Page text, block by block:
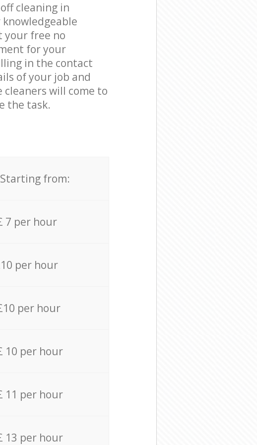
cleaning in
knowledgeable
your free no
for your
in the contact
of your job and
cleaners will come to
the task.
from:
7 per hour
per hour
per hour
10 per hour
11 per hour
13 per hour